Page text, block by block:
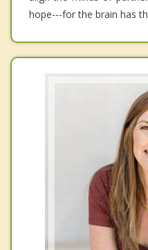
hope---for the brain has